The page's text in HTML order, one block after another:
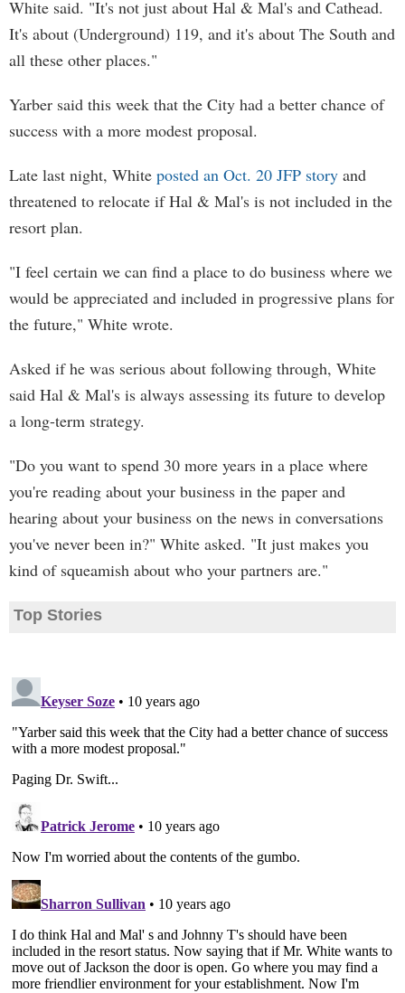
White said. "It's not just about Hal & Mal's and Cathead.
It's about (Underground) 119, and it's about The South and
all these other places."
Yarber said this week that the City had a better chance of
success with a more modest proposal.
Late last night, White posted an Oct. 20 JFP story and
threatened to relocate if Hal & Mal's is not included in the
resort plan.
"I feel certain we can find a place to do business where we
would be appreciated and included in progressive plans for
the future," White wrote.
Asked if he was serious about following through, White
said Hal & Mal's is always assessing its future to develop
a long-term strategy.
"Do you want to spend 30 more years in a place where
you're reading about your business in the paper and
hearing about your business on the news in conversations
you've never been in?" White asked. "It just makes you
kind of squeamish about who your partners are."
Top Stories